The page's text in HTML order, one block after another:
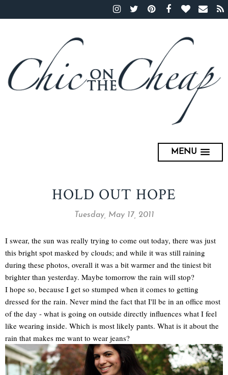
MENU
HOLD OUT HOPE
Tuesday, May 17, 2011
I swear, the sun was really trying to come out today, there was just
this bright spot masked by clouds; and while it was still raining
during these photos, overall it was a bit warmer and the tiniest bit
brighter than yesterday. Maybe tomorrow the rain will stop?
I hope so, because I get so stumped when it comes to getting
dressed for the rain. Never mind the fact that I'll be in an office most
of the day - what is going on outside directly influences what I feel
like wearing inside. Which is most likely pants. What is it about the
rain that makes me want to wear jeans?